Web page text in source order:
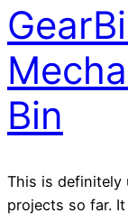
Bin
This is definitely
projects so far.